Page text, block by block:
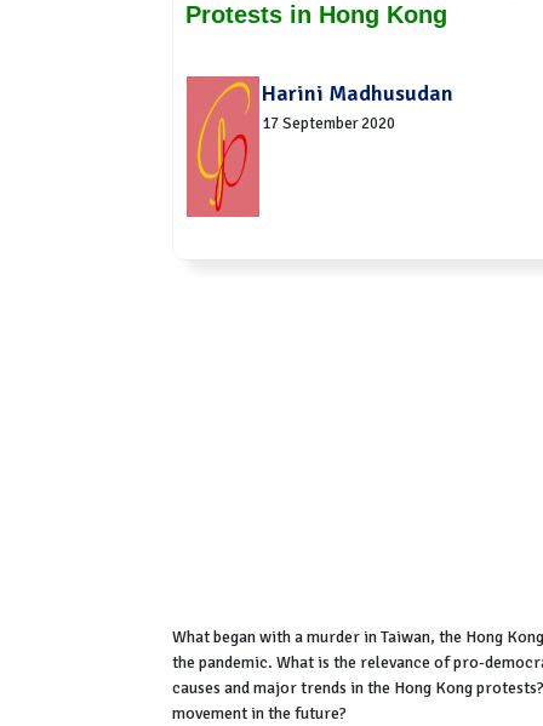
Protests in Hong Kong
Harini Madhusudan
17 September 2020
What began with a murder in Taiwan, the Hong
the pandemic. What is the relevance of pro-
causes and major trends in the Hong Kong
movement in the future?